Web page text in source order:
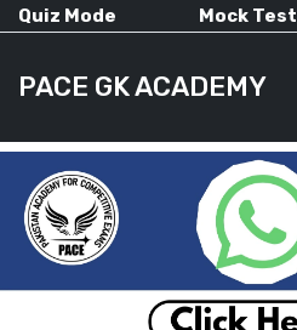
Quiz Mode Mock Test
PACE GK ACADEMY
HOME